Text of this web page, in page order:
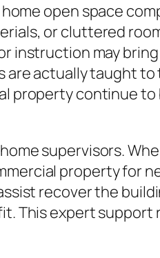
open space
or cluttered
instruction may
are actually taught to
property continue to
supervisors.
property for
recover the
This expert support